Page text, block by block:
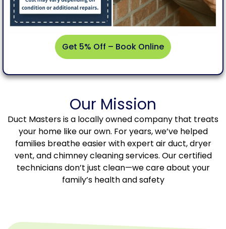
Get 5% Off – Book Online
Off –
Book
Online
Our Mission
Duct Masters is a locally owned company that treats
your home like our own. For years, we’ve helped
families breathe easier with expert air duct, dryer
vent, and chimney cleaning services. Our certified
technicians don’t just clean—we care about your
family’s health and safety